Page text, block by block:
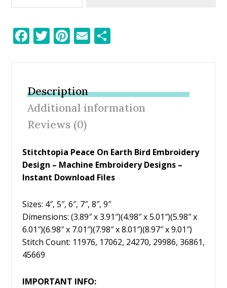
F
b
o
o
k
T
er
Pi
e
st
E
Description
Additional information
Reviews (0)
Stitchtopia Peace On Earth Bird Embroidery
Design – Machine Embroidery Designs –
Instant Download Files
Sizes: 4″, 5″, 6″, 7″, 8″, 9″
Dimensions: (3.89″ x 3.91″)(4.98″ x 5.01″)(5.98″ x
6.01″)(6.98″ x 7.01″)(7.98″ x 8.01″)(8.97″ x 9.01″)
Stitch Count: 11976, 17062, 24270, 29986, 36861,
45669
IMPORTANT INFO: